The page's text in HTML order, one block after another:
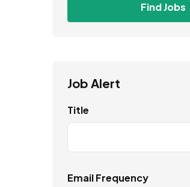
Find Jobs
Job Alert
Title
Email Frequency